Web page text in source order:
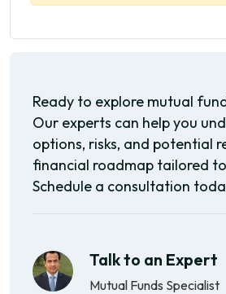
Ready to explore mutual
Our experts can help you
options, risks, and potential
financial roadmap tailored
Schedule a consultation
Talk to an Expert
Mutual Funds Specialist